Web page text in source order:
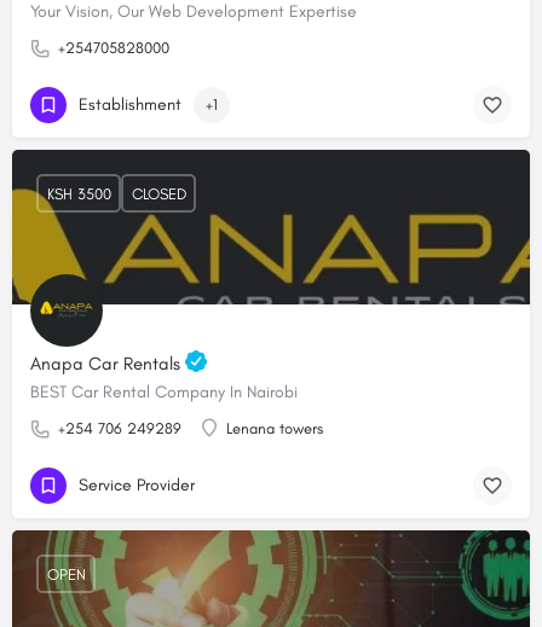
Your Vision, Our Web Development Expertise
+254705828000
Establishment +1
Anapa Car Rentals
BEST Car Rental Company In Nairobi
+254 706 249289 Lenana towers
KSH 3500 CLOSED
Service Provider
OPEN